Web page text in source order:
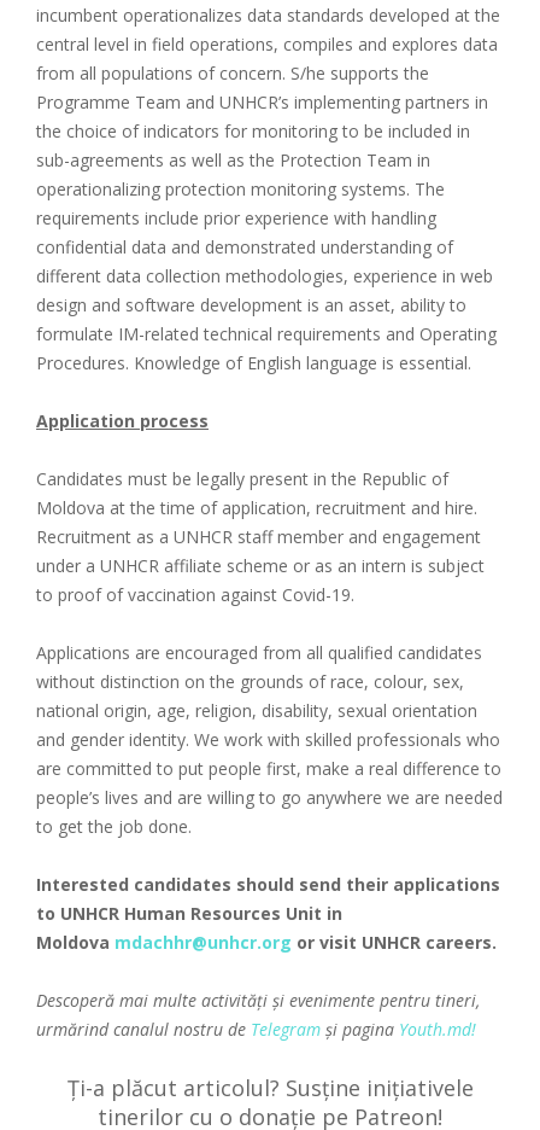
incumbent operationalizes data standards developed at the
central level in field operations, compiles and explores data
from all populations of concern. S/he supports the
Programme Team and UNHCR’s implementing partners in
the choice of indicators for monitoring to be included in
sub-agreements as well as the Protection Team in
operationalizing protection monitoring systems. The
requirements include prior experience with handling
confidential data and demonstrated understanding of
different data collection methodologies, experience in web
design and software development is an asset, ability to
formulate IM-related technical requirements and Operating
Procedures. Knowledge of English language is essential.
Application process
Candidates must be legally present in the Republic of
Moldova at the time of application, recruitment and hire.
Recruitment as a UNHCR staff member and engagement
under a UNHCR affiliate scheme or as an intern is subject
to proof of vaccination against Covid-19.
Applications are encouraged from all qualified candidates
without distinction on the grounds of race, colour, sex,
national origin, age, religion, disability, sexual orientation
and gender identity. We work with skilled professionals who
are committed to put people first, make a real difference to
people’s lives and are willing to go anywhere we are needed
to get the job done.
Interested candidates should send their applications
to UNHCR Human Resources Unit in
Moldova mdachhr@unhcr.org or visit UNHCR careers.
Descoperă mai multe activități și evenimente pentru tineri,
urmărind canalul nostru de Telegram și pagina Youth.md!
Ți-a plăcut articolul? Susține inițiativele
tinerilor cu o donație pe Patreon!